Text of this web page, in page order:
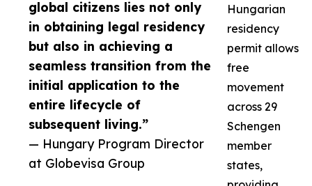
global citizens lies not only
in obtaining legal residency
but also in achieving a
seamless transition from the
initial application to the
entire lifecycle of
subsequent living.”
— Hungary Program Director
at Globevisa Group
Hungarian
residency
permit allows
free
movement
across 29
Schengen
member
states,